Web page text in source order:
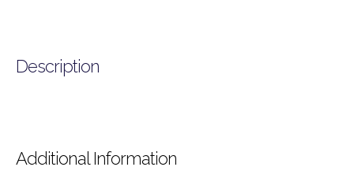
Description
Additional Information